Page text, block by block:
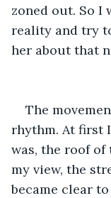
zoned out. So I
reality and try
her about that
The
rhythm. At first
was, the roof
my view, the
became clear